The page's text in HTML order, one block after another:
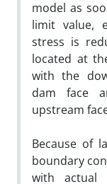
model as
limit value,
stress is
located at
with the
dam face
upstream
Because of
boundary
with actual